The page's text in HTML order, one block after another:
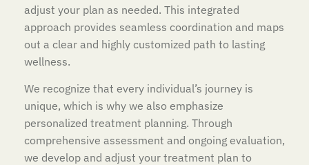
adjust your plan as needed. This integrated
approach provides seamless coordination and maps
out a clear and highly customized path to lasting
wellness.
We recognize that every individual’s journey is
unique, which is why we also emphasize
personalized treatment planning. Through
comprehensive assessment and ongoing evaluation,
we develop and adjust your treatment plan to